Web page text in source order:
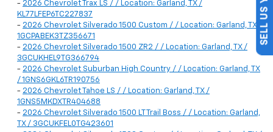
- 2026 Chevrolet Trax LS / / Location: Garland, TX /
KL77LFEP6TC227837
- 2026 Chevrolet Silverado 1500 Custom / / Location: Garland, TX /
1GCPABEK3TZ356671
- 2026 Chevrolet Silverado 1500 ZR2 / / Location: Garland, TX /
3GCUKHEL9TG366794
- 2026 Chevrolet Suburban High Country / / Location: Garland, TX
/ 1GNS6GKL6TR190756
- 2026 Chevrolet Tahoe LS / / Location: Garland, TX /
1GNS5MKDXTR404688
- 2026 Chevrolet Silverado 1500 LT Trail Boss / / Location: Garland,
TX / 3GCUKFEL0TG423601